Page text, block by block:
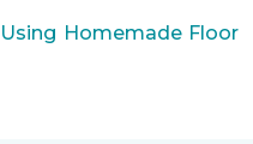
Homemade Floor